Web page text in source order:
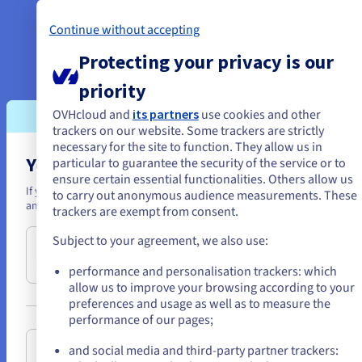
While verifying the capabilities of
also checked the differences in performance of
the disk arrays in their Big HG servers. NVMe
drives proved to be
the fastest, which is why the company used
them for their MariaDB databases in production
environments.
Data protection and backup solutions
requires an appropriate backup strategy. To ensure
the shortest recovery time in case of a failure, YetiForce
has introduced a complex and multi-stage backup
system. Each of the Big HG servers in
the Proxmox cluster has one dedicated FS-48T
serverwith 12 high-capacity disk drives, located in
You seem to be located in United
If you want to order from United States, you'll need to browse and
an account on the appropriate website.
Go to United States website
us.ovhcloud.com/
English USD - $
or
Stay on current website
Continue without accepting
Protecting your privacy is our
priority
OVHcloud and its partnersuse cookies and other
trackers on our website. Some trackers are strictly
necessary for the site to function. They allow us in
particular to guarantee the security of the service or to
ensure certain essential functionalities. Others allow us
to carry out anonymous audience measurements. These
trackers are exempt from consent.
Subject to your agreement, we also use:
performance and personalisation trackers: which
allow us to improve your browsing according to your
preferences and usage as well as to measure the
performance of our pages;
and social media and third-party partner trackers: